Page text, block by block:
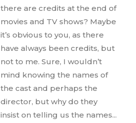
there are credits at the end of
movies and TV shows? Maybe
it’s obvious to you, as there
have always been credits, but
not to me. Sure, I wouldn’t
mind knowing the names of
the cast and perhaps the
director, but why do they
insist on telling us the names...